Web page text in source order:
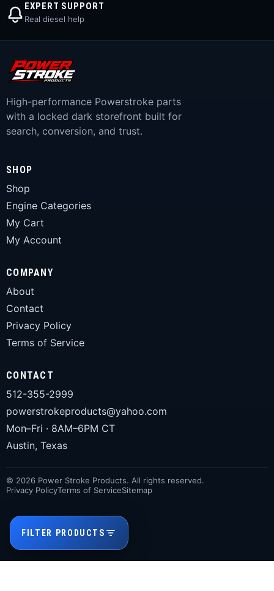
FILTER PRODUCTS
EXPERT SUPPORT
Real diesel help
High-performance Powerstroke parts
with a locked dark storefront built for
search, conversion, and trust.
SHOP
Shop
Engine Categories
My Cart
My Account
COMPANY
About
Contact
Privacy Policy
Terms of Service
CONTACT
512-355-2999
powerstrokeproducts@yahoo.com
Mon–Fri · 8AM–6PM CT
Austin, Texas
© 2026 Power Stroke Products. All rights reserved.
Privacy PolicyTerms of ServiceSitemap